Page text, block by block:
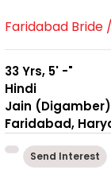
Faridabad Bride
33 Yrs, 5' -"
Hindi
Jain (Digamber)
Faridabad,
Send Interest